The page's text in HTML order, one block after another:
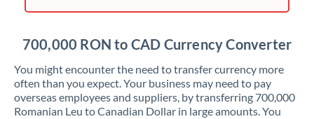
Kenya
Kuwait
Latvia
700,000 RON to CAD Currency Converter
You might encounter the need to transfer currency more
often than you expect. Your business may need to pay
overseas employees and suppliers, by transferring 700,000
Romanian Leu to Canadian Dollar in large amounts. You